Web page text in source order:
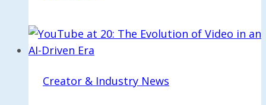
Join
AI-
Creator & Industry News